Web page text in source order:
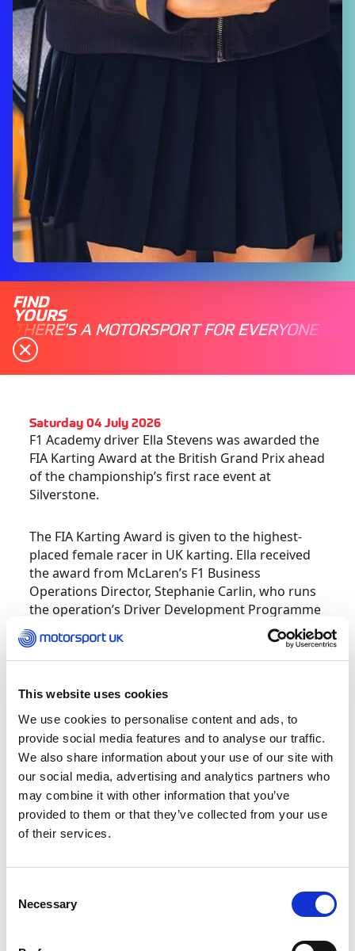
This website uses cookies
We use cookies to personalise content and ads, to
provide social media features and to analyse our traffic.
We also share information about your use of our site with
our social media, advertising and analytics partners who
may combine it with other information that you’ve
provided to them or that they’ve collected from your use
of their services.
Selection
Necessary
FIND
YOURS
THERE'S A MOTORSPORT FOR EVERYONE
Saturday 04 July 2026
F1 Academy driver Ella Stevens was awarded the
FIA Karting Award at the British Grand Prix ahead
of the championship’s first race event at
Silverstone.
The FIA Karting Award is given to the highest-
placed female racer in UK karting. Ella received
the award from McLaren’s F1 Business
Operations Director, Stephanie Carlin, who runs
the operation’s Driver Development Programme
of which Ella is a member.
experience as a female racer: “I started when I
the sport, so just growing up around boys I
never saw myself as a boy or a girl, I just saw
myself as a fellow competitor.
“I just kind of got on with it. The boys want to be
rude, they could be rude, you know? I’m just
there to beat them all.
was like; oh, that’s an amazing achievement,
because I don’t think I would have ever been able